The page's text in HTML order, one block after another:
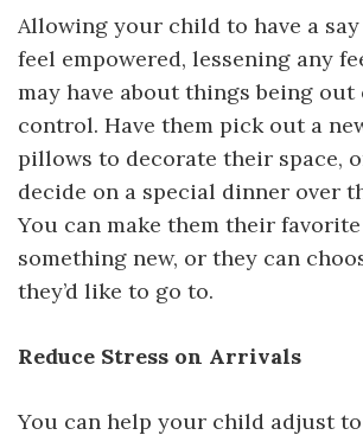
Allowing your child to have a
feel empowered, lessening any
may have about things being
control. Have them pick out a
pillows to decorate their space,
decide on a special dinner over
You can make them their
something new, or they can
they’d like to go to.
Reduce Stress on Arrivals
You can help your child adjust